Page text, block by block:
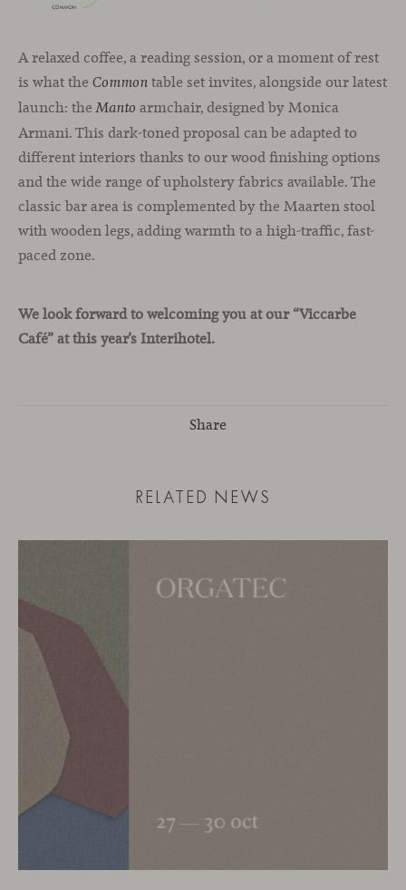
A relaxed coffee, a reading session, or a moment of rest
is what the Common table set invites, alongside our latest
launch: theManto armchair, designed by Monica
Armani. This dark-toned proposal can be adapted to
different interiors thanks to our wood finishing options
and the wide range of upholstery fabrics available. The
classic bar area is complemented by the Maarten stool
with wooden legs, adding warmth to a high-traffic, fast-
paced zone.
We look forward to welcoming you at our “Viccarbe
Café” at this year’s Interihotel.
Share
RELATED NEWS